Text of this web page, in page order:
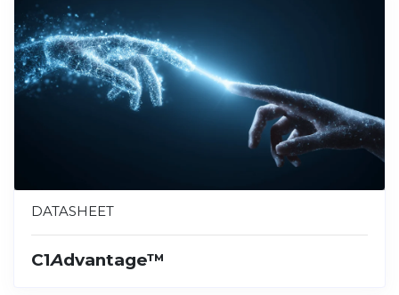
DATASHEET
C1Advantage™